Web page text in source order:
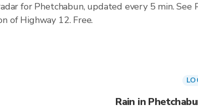
for Phetchabun, updated every 5 min.
of Highway 12. Free.
Rain in